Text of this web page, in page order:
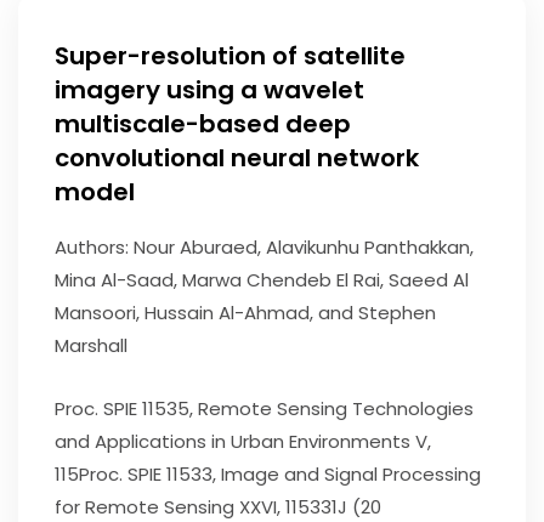
Super-resolution of satellite
imagery using a wavelet
multiscale-based deep
convolutional neural network
model
Authors: Nour Aburaed, Alavikunhu Panthakkan,
Mina Al-Saad, Marwa Chendeb El Rai, Saeed Al
Mansoori, Hussain Al-Ahmad, and Stephen
Marshall
Proc. SPIE 11535, Remote Sensing Technologies
and Applications in Urban Environments V,
115Proc. SPIE 11533, Image and Signal Processing
for Remote Sensing XXVI, 115331J (20